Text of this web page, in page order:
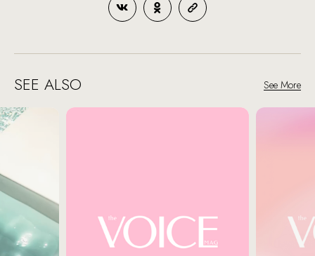
SEE ALSO See More